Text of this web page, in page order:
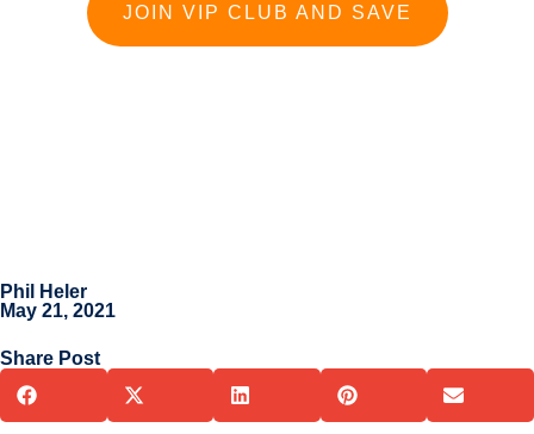
JOIN VIP CLUB AND SAVE
Phil Heler
May 21, 2021
Share Post